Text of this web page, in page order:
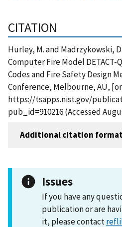
CITATION
Hurley, M. and Madrzykowski,
Computer Fire Model DETACT-
Codes and Fire Safety Design
Conference, Melbourne, AU,
https://tsapps.nist.gov/
pub_id=910216 (Accessed
Additional citation
Issues
If you have any
publication or are
it, please contact